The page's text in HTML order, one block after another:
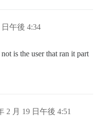
日午後 4:34
is the user that ran it part
2 月 19 日午後 4:51